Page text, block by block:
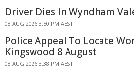
Driver Dies In Wyndham
08 AUG 2026 3:50 PM AEST
Police Appeal To Locate
Kingswood 8 August
08 AUG 2026 3:38 PM AEST